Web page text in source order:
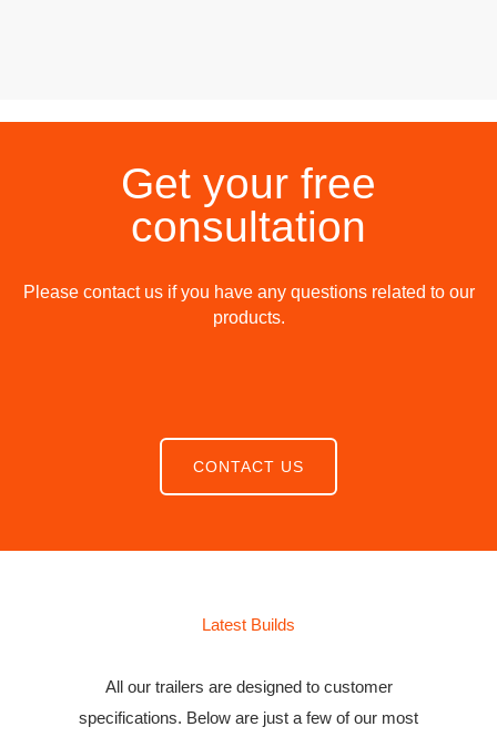
Get your free
consultation
Please contact us if you have any questions related to our
products.
CONTACT US
Latest Builds
All our trailers are designed to customer
specifications. Below are just a few of our most